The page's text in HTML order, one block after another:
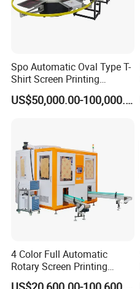
Spo Automatic Oval Type T-
Shirt Screen Printing
Machine
US$50,000.00-100,000.00
4 Color Full Automatic
Rotary Screen Printing
Machine for Tubes, Cups,